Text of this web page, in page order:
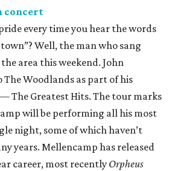
concert
every time you hear the words
Well, the man who sang
area this weekend. John
Woodlands as part of his
The Greatest Hits. The tour marks
will be performing all his most
night, some of which haven’t
years. Mellencamp has released
career, most recently Orpheus